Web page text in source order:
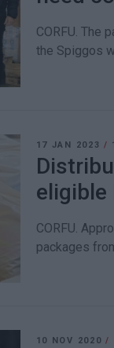
CORFU. The
the Spiggos
17 JAN 2023 /
eligible
CORFU.
packages
10 NOV 2020/